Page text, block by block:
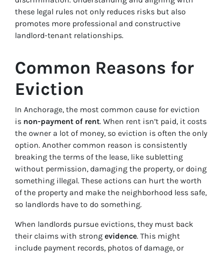
these legal rules not only reduces risks but also
promotes more professional and constructive
landlord-tenant relationships.
Common Reasons for
Eviction
In Anchorage, the most common cause for eviction
is non-payment of rent. When rent isn’t paid, it costs
the owner a lot of money, so eviction is often the only
option. Another common reason is consistently
breaking the terms of the lease, like subletting
without permission, damaging the property, or doing
something illegal. These actions can hurt the worth
of the property and make the neighborhood less safe,
so landlords have to do something.
When landlords pursue evictions, they must back
their claims with strong evidence. This might
include payment records, photos of damage, or